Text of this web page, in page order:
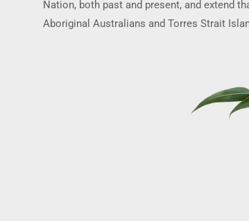
Nation, both past and present, and extend
Aboriginal Australians and Torres Strait